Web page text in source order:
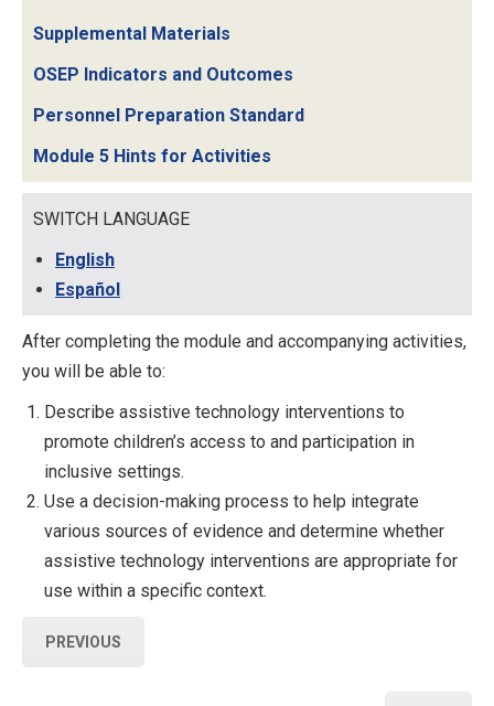
Supplemental Materials
OSEP Indicators and Outcomes
Personnel Preparation Standard
Module 5 Hints for Activities
SWITCH LANGUAGE
English
Español
After completing the module and accompanying activities,
you will be able to:
Describe assistive technology interventions to
promote children’s access to and participation in
inclusive settings.
Use a decision-making process to help integrate
various sources of evidence and determine whether
assistive technology interventions are appropriate for
use within a specific context.
PREVIOUS